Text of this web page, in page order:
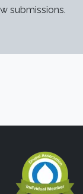
submissions.